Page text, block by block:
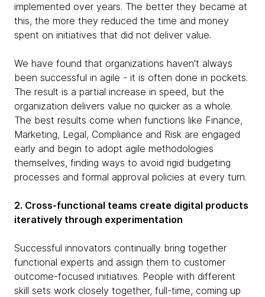
implemented over years. The better they became at
this, the more they reduced the time and money
spent on initiatives that did not deliver value.
We have found that organizations haven't always
been successful in agile - it is often done in pockets.
The result is a partial increase in speed, but the
organization delivers value no quicker as a whole.
The best results come when functions like Finance,
Marketing, Legal, Compliance and Risk are engaged
early and begin to adopt agile methodologies
themselves, finding ways to avoid rigid budgeting
processes and formal approval policies at every turn.
2. Cross-functional teams create digital products
iteratively through experimentation
Successful innovators continually bring together
functional experts and assign them to customer
outcome-focused initiatives. People with different
skill sets work closely together, full-time, coming up